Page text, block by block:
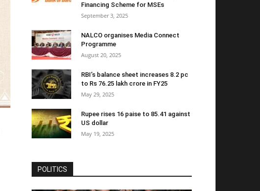
Financing Scheme for MSEs
September 3, 2025
NALCO organises Media Connect
Programme
August 20, 2025
RBI’s balance sheet increases 8.2 pc
to Rs 76.25 lakh crore in FY25
May 29, 2025
Rupee rises 16 paise to 85.41 against
US dollar
May 19, 2025
POLITICS